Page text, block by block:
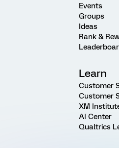
Events
Groups
Ideas
Rank &
Learn
Customer
Customer
XM
AI Center
Qualtrics